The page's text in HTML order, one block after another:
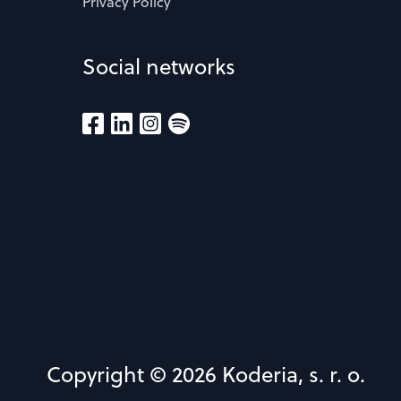
Social networks
Copyright © 2026 Koderia, s. r. o.